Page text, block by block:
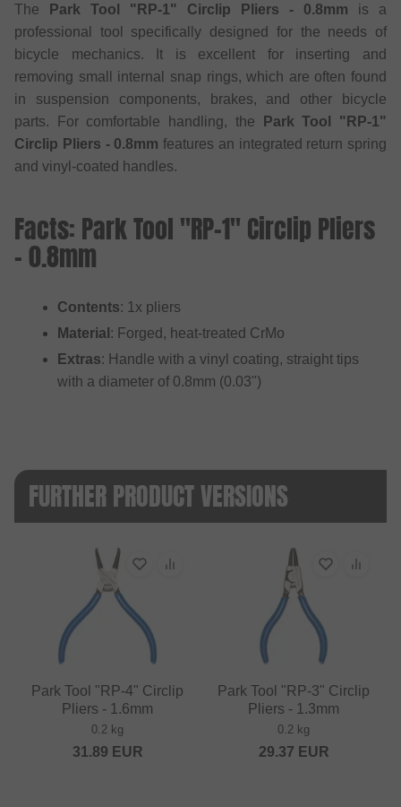
The Park Tool "RP-1" Circlip Pliers - 0.8mm is a
professional tool specifically designed for the needs of
bicycle mechanics. It is excellent for inserting and
removing small internal snap rings, which are often found
in suspension components, brakes, and other bicycle
parts. For comfortable handling, the
Park Tool "RP-1"
Circlip Pliers - 0.8mm features an integrated return spring
and vinyl-coated handles.
Facts: Park Tool "RP-1" Circlip Pliers
- 0.8mm
Contents: 1x pliers
Material : Forged, heat-treated CrMo
Extras: Handle with a vinyl coating, straight tips
with a diameter of 0.8mm (0.03")
FURTHER PRODUCT VERSIONS
Park Tool "RP-4" Circlip
Pliers - 1.6mm
0.2 kg
31.89 EUR
Park Tool "RP-3" Circlip
Pliers - 1.3mm
0.2 kg
29.37 EUR